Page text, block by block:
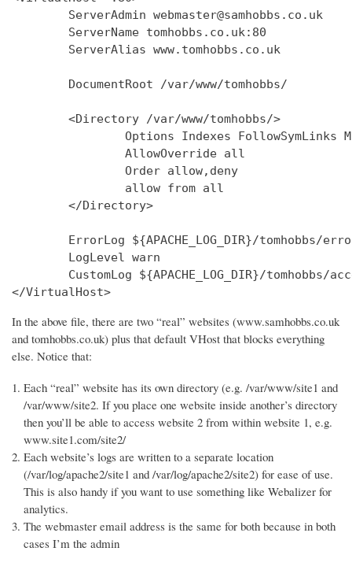
        ServerAdmin webmaster@samhobbs.co.uk
        ServerName tomhobbs.co.uk:80
        ServerAlias www.tomhobbs.co.uk
        DocumentRoot /var/www/tomhobbs/
        <Directory /var/www/tomhobbs/>
Options Indexes FollowSymLinks
                AllowOverride all
                Order allow,deny
                allow from all
        </Directory>
ErrorLog ${APACHE_LOG_DIR}/tomhobbs/
        LogLevel warn
CustomLog ${APACHE_LOG_DIR}/tomhobbs/
In the above file, there are two “real” websites (www.samhobbs.co.uk
and tomhobbs.co.uk) plus that default VHost that blocks everything
else. Notice that:
Each “real” website has its own directory (e.g. /var/www/site1 and
/var/www/site2. If you place one website inside another’s directory
then you’ll be able to access website 2 from within website 1, e.g.
www.site1.com/site2/
Each website’s logs are written to a separate location
(/var/log/apache2/site1 and /var/log/apache2/site2) for ease of use.
This is also handy if you want to use something like Webalizer for
analytics.
The webmaster email address is the same for both because in both
cases I’m the admin